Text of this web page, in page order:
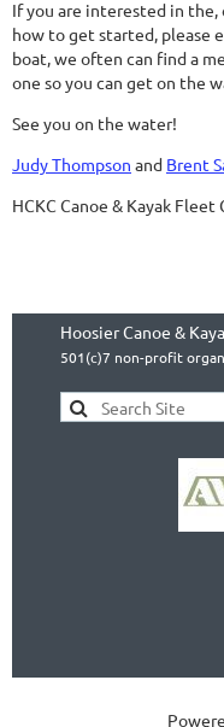
If you are interested in
how to get started, please
boat, we often can find a
one so you can get on the
See you on the water!
Judy Thompson and Brent
HCKC Canoe & Kayak Fleet
Hoosier Canoe &
501(c)7 non-profit